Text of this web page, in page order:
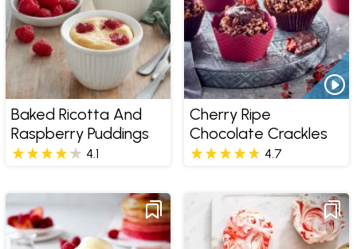
Baked Ricotta And
Raspberry Puddings
4.1
Cherry Ripe
Chocolate Crackles
4.7